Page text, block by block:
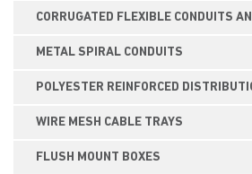
CORRUGATED FLEXIBLE CONDUITS
METAL SPIRAL CONDUITS
POLYESTER REINFORCED
WIRE MESH CABLE TRAYS
FLUSH MOUNT BOXES